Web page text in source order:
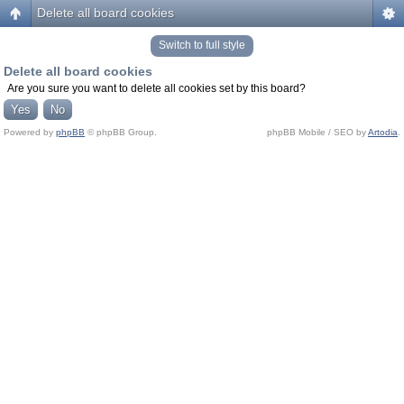
Delete all board cookies
Switch to full style
Delete all board cookies
Are you sure you want to delete all cookies set by this board?
Powered by phpBB © phpBB Group. phpBB Mobile / SEO byArtodia